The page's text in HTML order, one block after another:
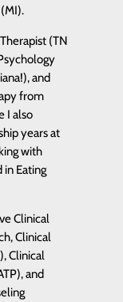
(TN
and
from
I also
years at
with
in Eating
Clinical
Clinical
Clinical
and